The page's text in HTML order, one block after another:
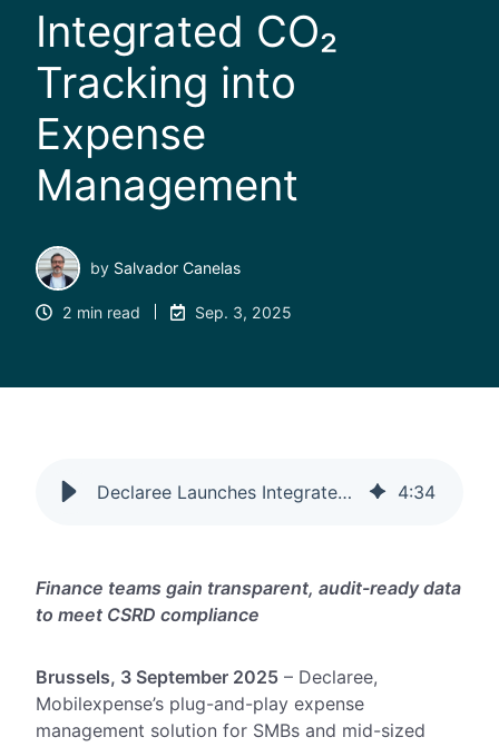
Integrated CO₂
Tracking into
Expense
Management
by Salvador Canelas
2 min read Sep. 3, 2025
Declaree Launches Integrated CO₂ Tracking into Expense Management 4:34
Finance teams gain transparent, audit-ready data
to meet CSRD compliance
Brussels, 3 September 2025 – Declaree,
Mobilexpense’s plug-and-play expense
management solution for SMBs and mid-sized